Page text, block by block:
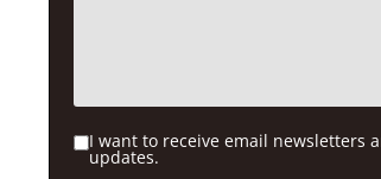
I want to receive email newsletters
updates.